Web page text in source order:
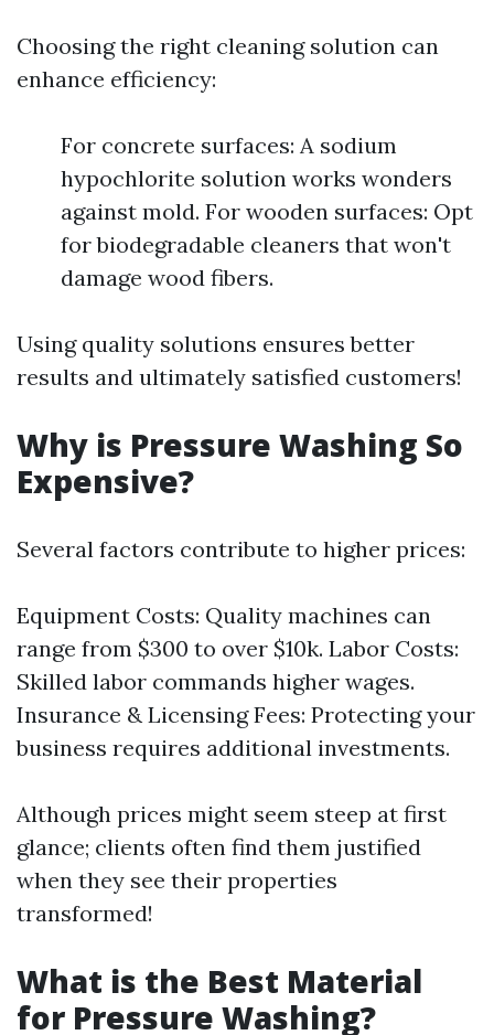
Choosing the right cleaning solution can
enhance efficiency:
For concrete surfaces: A sodium
hypochlorite solution works wonders
against mold. For wooden surfaces: Opt
for biodegradable cleaners that won't
damage wood fibers.
Using quality solutions ensures better
results and ultimately satisfied customers!
Why is Pressure Washing So
Expensive?
Several factors contribute to higher prices:
Equipment Costs: Quality machines can
range from $300 to over $10k. Labor Costs:
Skilled labor commands higher wages.
Insurance & Licensing Fees: Protecting your
business requires additional investments.
Although prices might seem steep at first
glance; clients often find them justified
when they see their properties
transformed!
What is the Best Material
for Pressure Washing?